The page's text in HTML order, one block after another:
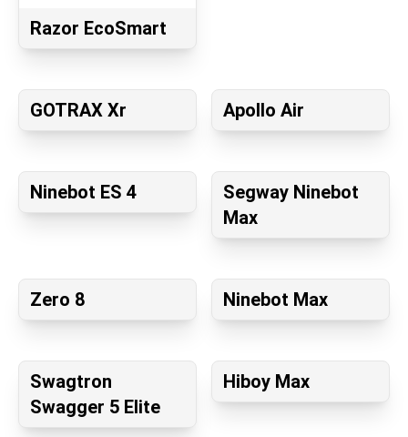
Razor EcoSmart
GOTRAX Xr Apollo Air
Ninebot ES 4
Segway Ninebot
Max
Zero 8 Ninebot Max
Swagtron
Swagger 5 Elite
Hiboy Max